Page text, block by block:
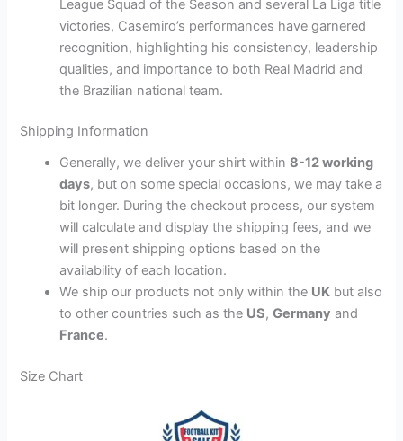
League Squad of the Season and several La Liga title
victories, Casemiro’s performances have garnered
recognition, highlighting his consistency, leadership
qualities, and importance to both Real Madrid and
the Brazilian national team.
Shipping Information
Generally, we deliver your shirt within8-12 working
days, but on some special occasions, we may take a
bit longer. During the checkout process, our system
will calculate and display the shipping fees, and we
will present shipping options based on the
availability of each location.
We ship our products not only within the UK but also
to other countries such as the US,Germany and
France.
Size Chart